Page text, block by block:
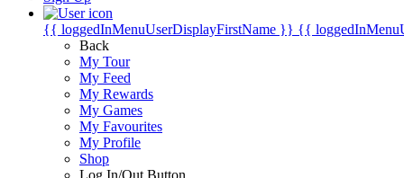
{{ loggedInMenuUserDisplayFirstName }} {{
Back
My Tour
My Feed
My Rewards
My Games
My Favourites
My Profile
Shop
Log In/Out Button